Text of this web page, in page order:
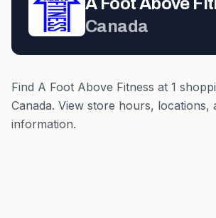
Canada
Find A Foot Above Fitness at 1
Canada. View store hours, locations,
information.